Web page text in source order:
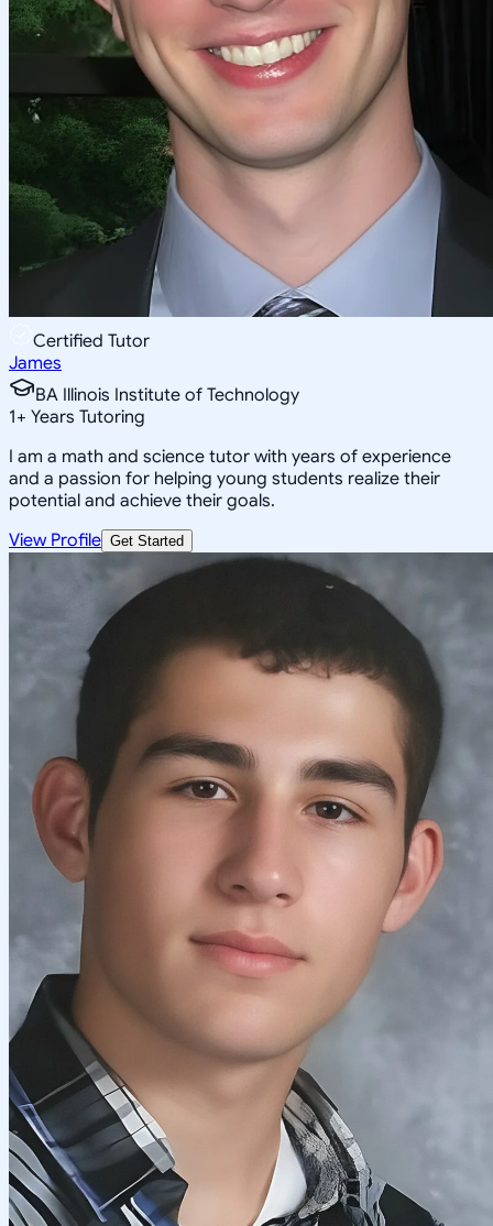
Certified Tutor
James
BA Illinois Institute of Technology
1+ Years Tutoring
I am a math and science tutor with years of experience
and a passion for helping young students realize their
potential and achieve their goals.
View Profile Get Started